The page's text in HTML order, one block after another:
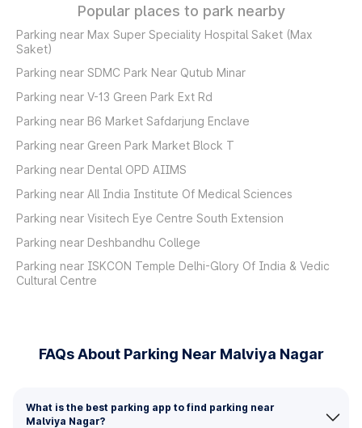
Popular places to park nearby
Parking near Max Super Speciality Hospital Saket (Max
Saket)
Parking near SDMC Park Near Qutub Minar
Parking near V-13 Green Park Ext Rd
Parking near B6 Market Safdarjung Enclave
Parking near Green Park Market Block T
Parking near Dental OPD AIIMS
Parking near All India Institute Of Medical Sciences
Parking near Visitech Eye Centre South Extension
Parking near Deshbandhu College
Parking near ISKCON Temple Delhi-Glory Of India & Vedic
Cultural Centre
FAQs About Parking Near Malviya Nagar
What is the best parking app to find parking near
Malviya Nagar?